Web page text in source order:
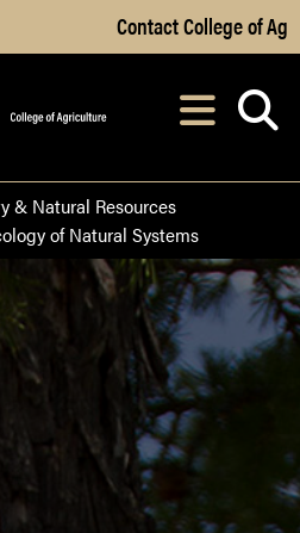
Skip to Main Content
Contact College of Ag
After opening,
& Natural Resources
of Natural Systems